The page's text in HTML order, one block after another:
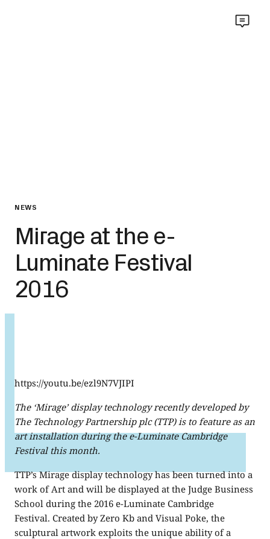
NEWS
Mirage at the e-
Luminate Festival
2016
https://youtu.be/ezl9N7VJIPI
The ‘Mirage’ display technology recently developed by
The Technology Partnership plc (TTP) is to feature as an
art installation during the e-Luminate Cambridge
Festival this month.
TTP’s Mirage display technology has been turned into a
work of Art and will be displayed at the Judge Business
School during the 2016 e-Luminate Cambridge
Festival. Created by Zero Kb and Visual Poke, the
sculptural artwork exploits the unique ability of a